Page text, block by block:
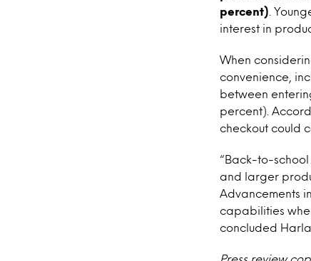
percent) .
interest in
When
convenience,
between
percent).
checkout could
“Back-to-
and larger
Advancements
capabilities
concluded
Press review